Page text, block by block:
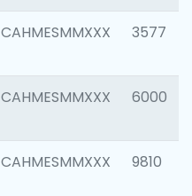
CAHMESMMXXX 3577
CAHMESMMXXX 6000
CAHMESMMXXX 9810